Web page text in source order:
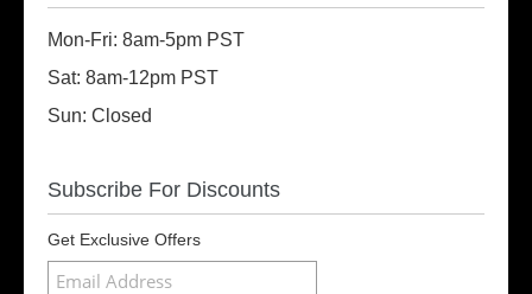
Mon-Fri: 8am-5pm PST
Sat: 8am-12pm PST
Sun: Closed
Subscribe For Discounts
Get Exclusive Offers